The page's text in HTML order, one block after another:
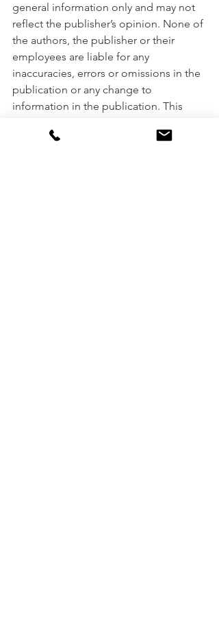
general information only and may not
reflect the publisher’s opinion. None of
the authors, the publisher or their
employees are liable for any
inaccuracies, errors or omissions in the
publication or any change to
information in the publication. This
reproduced only with the publisher’s